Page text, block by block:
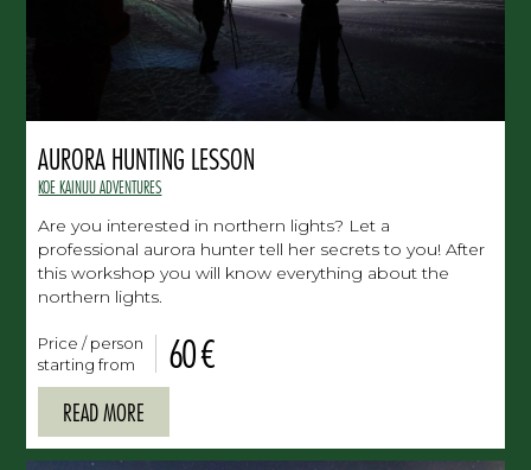
AURORA HUNTING LESSON
KOE KAINUU ADVENTURES
Are you interested in northern lights? Let a
professional aurora hunter tell her secrets to you! After
this workshop you will know everything about the
northern lights.
Price / person
starting from
60 €
READ MORE